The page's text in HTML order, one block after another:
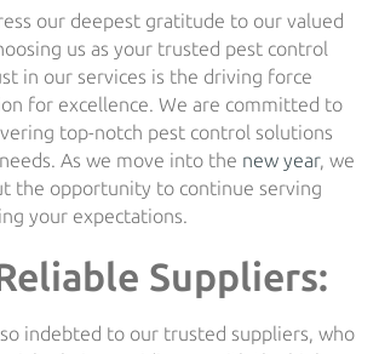
our deepest gratitude to our valued
us as your trusted pest control
in our services is the driving force
for excellence. We are committed to
top-notch pest control solutions
As we move into the new year, we
the opportunity to continue serving
your expectations.
Suppliers:
indebted to our trusted suppliers, who